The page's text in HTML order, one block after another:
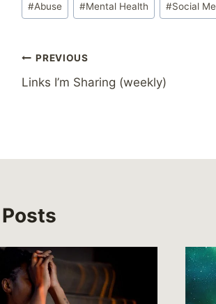
Tags:
#Abuse #Mental Health #Social
Post
navigation
PREVIOUS
Links I’m Sharing (weekly)